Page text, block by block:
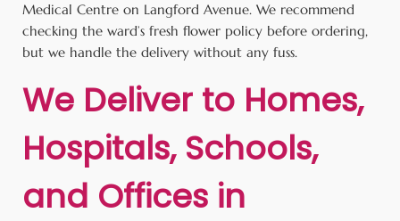
Medical Centre on Langford Avenue. We recommend
checking the ward’s fresh flower policy before ordering,
but we handle the delivery without any fuss.
We Deliver to Homes,
Hospitals, Schools,
and Offices in